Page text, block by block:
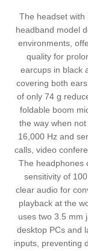
The headset with
headband model
environments,
quality for
earcups in black
covering both
of only 74 g
foldable boom
the way when
16,000 Hz and
calls, video
The headphones
sensitivity of
clear audio for
playback at the
uses two 3.5 mm
desktop PCs and
inputs, preventing